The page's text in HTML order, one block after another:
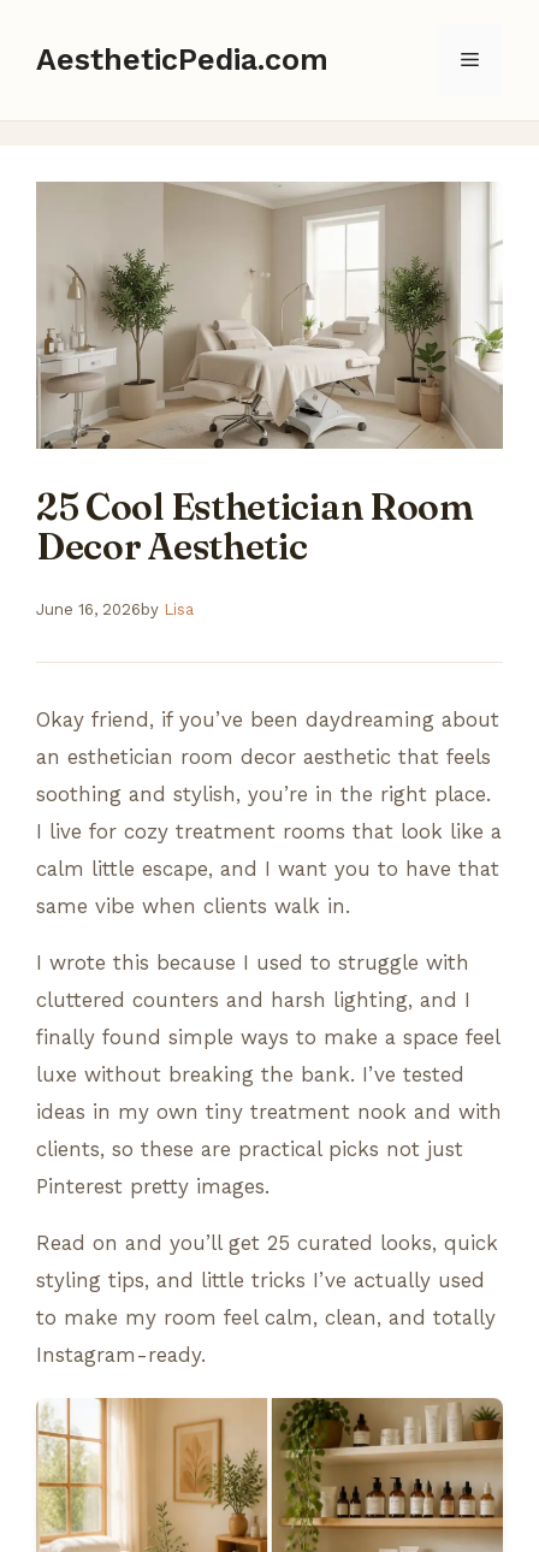
AestheticPedia.com Menu
25 Cool Esthetician Room
Decor Aesthetic
June 16, 2026 by Lisa
Okay friend, if you’ve been daydreaming about
an esthetician room decor aesthetic that feels
soothing and stylish, you’re in the right place.
I live for cozy treatment rooms that look like a
calm little escape, and I want you to have that
same vibe when clients walk in.
I wrote this because I used to struggle with
cluttered counters and harsh lighting, and I
finally found simple ways to make a space feel
luxe without breaking the bank. I’ve tested
ideas in my own tiny treatment nook and with
clients, so these are practical picks not just
Pinterest pretty images.
Read on and you’ll get 25 curated looks, quick
styling tips, and little tricks I’ve actually used
to make my room feel calm, clean, and totally
Instagram-ready.